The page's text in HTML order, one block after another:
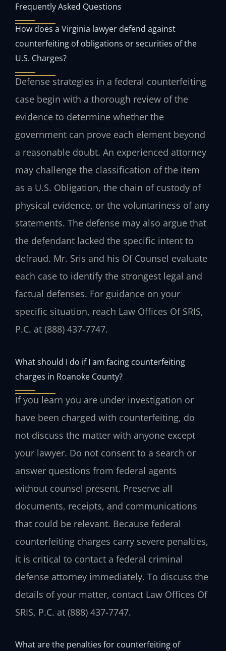
Frequently Asked Questions
How does a Virginia lawyer defend against
counterfeiting of obligations or securities of the
U.S. Charges?
Defense strategies in a federal counterfeiting
case begin with a thorough review of the
evidence to determine whether the
government can prove each element beyond
a reasonable doubt. An experienced attorney
may challenge the classification of the item
as a U.S. Obligation, the chain of custody of
physical evidence, or the voluntariness of any
statements. The defense may also argue that
the defendant lacked the specific intent to
defraud. Mr. Sris and his Of Counsel evaluate
each case to identify the strongest legal and
factual defenses. For guidance on your
specific situation, reach Law Offices Of SRIS,
P.C. at (888) 437-7747.
What should I do if I am facing counterfeiting
charges in Roanoke County?
If you learn you are under investigation or
have been charged with counterfeiting, do
not discuss the matter with anyone except
your lawyer. Do not consent to a search or
answer questions from federal agents
without counsel present. Preserve all
documents, receipts, and communications
that could be relevant. Because federal
counterfeiting charges carry severe penalties,
it is critical to contact a federal criminal
defense attorney immediately. To discuss the
details of your matter, contact Law Offices Of
SRIS, P.C. at (888) 437-7747.
What are the penalties for counterfeiting of